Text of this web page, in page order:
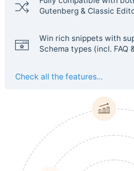
Gutenberg & Classic
Win rich snippets with
Schema types (incl. FAQ
Check all the features...